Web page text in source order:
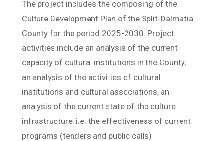
The project includes the composing of the
Culture Development Plan of the Split-Dalmatia
County for the period 2025-2030. Project
activities include an analysis of the current
capacity of cultural institutions in the County,
an analysis of the activities of cultural
institutions and cultural associations, an
analysis of the current state of the culture
infrastructure, i.e. the effectiveness of current
programs (tenders and public calls)